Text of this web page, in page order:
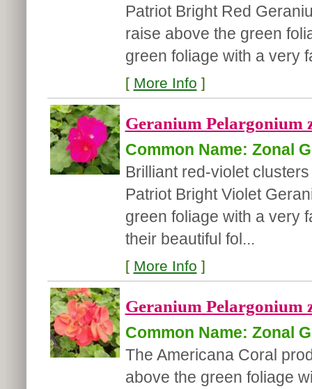
Patriot Bright Red
raise above the green
green foliage with a very
[ More Info ]
Geranium
Common Name: Zonal
Brilliant red-violet
Patriot Bright Violet
green foliage with a very
their beautiful fol...
[ More Info ]
Geranium Pelargonium
Common Name: Zonal
The Americana Coral
above the green foliage